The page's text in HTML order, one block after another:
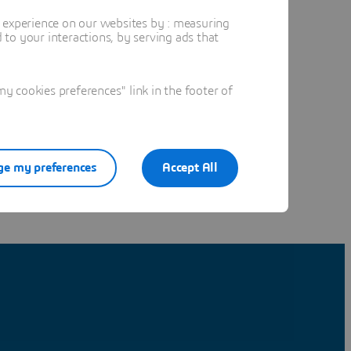
on our websites by : measuring
your interactions, by serving ads that
cookies preferences" link in the footer of
Accept All
my preferences